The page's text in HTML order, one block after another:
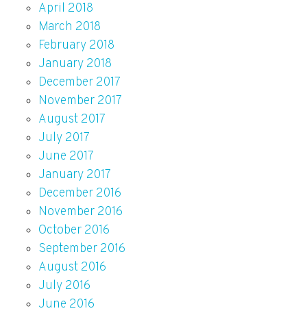
April 2018
March 2018
February 2018
January 2018
December 2017
November 2017
August 2017
July 2017
June 2017
January 2017
December 2016
November 2016
October 2016
September 2016
August 2016
July 2016
June 2016